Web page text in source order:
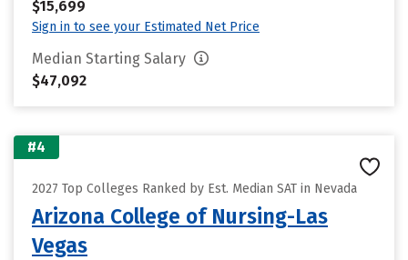
$15,699
Sign in to see your Estimated Net Price
Median Starting Salary
$47,092
#4
2027 Top Colleges Ranked by Est. Median SAT in Nevada
Arizona College of Nursing-Las
Vegas